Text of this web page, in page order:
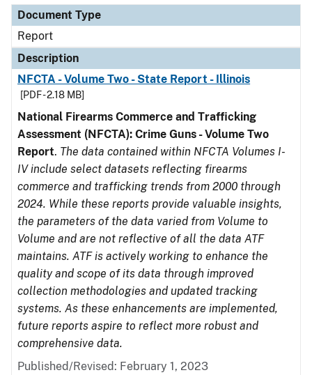
Document Type
Report
Description
NFCTA - Volume Two - State Report - Illinois
[PDF - 2.18 MB]
National Firearms Commerce and Trafficking
Assessment (NFCTA): Crime Guns - Volume Two
Report. The data contained within NFCTA Volumes I-
IV include select datasets reflecting firearms
commerce and trafficking trends from 2000 through
2024. While these reports provide valuable insights,
the parameters of the data varied from Volume to
Volume and are not reflective of all the data ATF
maintains. ATF is actively working to enhance the
quality and scope of its data through improved
collection methodologies and updated tracking
systems. As these enhancements are implemented,
future reports aspire to reflect more robust and
comprehensive data.
Published/Revised: February 1, 2023